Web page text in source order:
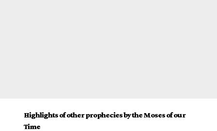
Highlights of other prophecies by the Moses of our
Time